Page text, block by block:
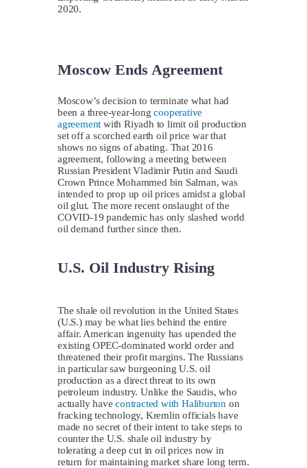
2020.
Moscow Ends Agreement
Moscow’s decision to terminate what had
been a three-year-longcooperative
agreement with Riyadh to limit oil production
set off a scorched earth oil price war that
shows no signs of abating. That 2016
agreement, following a meeting between
Russian President Vladimir Putin and Saudi
Crown Prince Mohammed bin Salman, was
intended to prop up oil prices amidst a global
oil glut. The more recent onslaught of the
COVID-19 pandemic has only slashed world
oil demand further since then.
U.S. Oil Industry Rising
The shale oil revolution in the United States
(U.S.) may be what lies behind the entire
affair. American ingenuity has upended the
existing OPEC-dominated world order and
threatened their profit margins. The Russians
in particular saw burgeoning U.S. oil
production as a direct threat to its own
petroleum industry. Unlike the Saudis, who
actually havecontracted with Haliburton on
fracking technology, Kremlin officials have
made no secret of their intent to take steps to
counter the U.S. shale oil industry by
tolerating a deep cut in oil prices now in
return for maintaining market share long term.